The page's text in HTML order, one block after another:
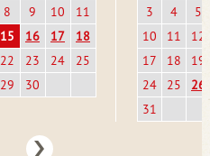
8 9 10
11
15 16 17
18
22 23 24
25
29 30
3 4
5
10
11
12
17
18
19
24
25
26
31